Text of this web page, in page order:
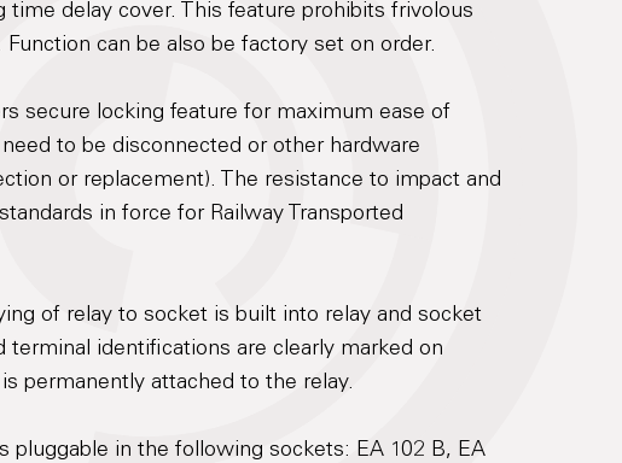
time delay cover. This feature prohibits frivolous
can be also be factory set on order.
secure locking feature for maximum ease of
to be disconnected or other hardware
or replacement). The resistance to impact and
in force for Railway Transported
of relay to socket is built into relay and socket
terminal identifications are clearly marked on
permanently attached to the relay.
pluggable in the following sockets: EA 102 B, EA